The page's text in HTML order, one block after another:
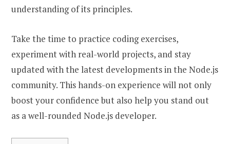
understanding of its principles.
Take the time to practice coding exercises,
experiment with real-world projects, and stay
updated with the latest developments in the Node.js
community. This hands-on experience will not only
boost your confidence but also help you stand out
as a well-rounded Node.js developer.